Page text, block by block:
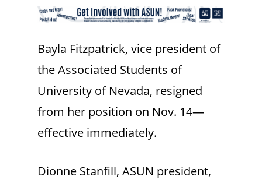
Bayla Fitzpatrick, vice president of
the Associated Students of
University of Nevada, resigned
from her position on Nov. 14—
effective immediately.
Dionne Stanfill, ASUN president,